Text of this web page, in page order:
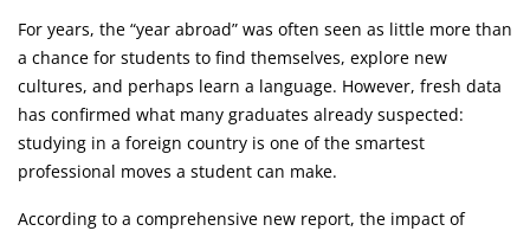
For years, the “year abroad” was often seen as little more than
a chance for students to find themselves, explore new
cultures, and perhaps learn a language. However, fresh data
has confirmed what many graduates already suspected:
studying in a foreign country is one of the smartest
professional moves a student can make.
According to a comprehensive new report, the impact of